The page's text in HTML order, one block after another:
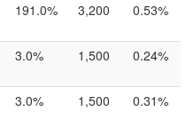
191.0% 3,200 0.53%
3.0% 1,500 0.24%
3.0% 1,500 0.31%